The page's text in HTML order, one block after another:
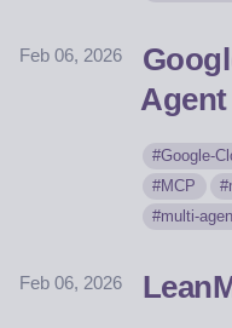
Feb 06, 2026
Google-
MCP
multi-
Feb 06, 2026